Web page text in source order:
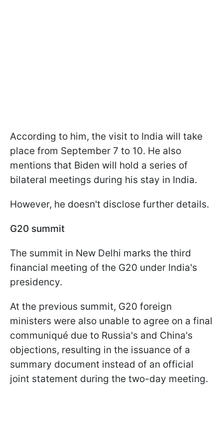
According to him, the visit to India will take
place from September 7 to 10. He also
mentions that Biden will hold a series of
bilateral meetings during his stay in India.
However, he doesn't disclose further details.
G20 summit
The summit in New Delhi marks the third
financial meeting of the G20 under India's
presidency.
At the previous summit, G20 foreign
ministers were also unable to agree on a final
communiqué due to Russia's and China's
objections, resulting in the issuance of a
summary document instead of an official
joint statement during the two-day meeting.